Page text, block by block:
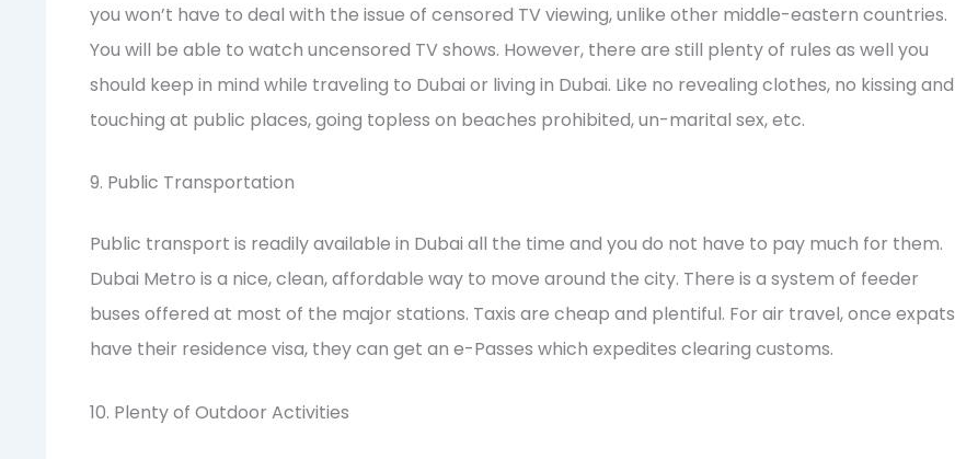
you won’t have to deal with the issue of censored TV viewing, unlike other middle-eastern countries.
You will be able to watch uncensored TV shows. However, there are still plenty of rules as well you
should keep in mind while traveling to Dubai or living in Dubai. Like no revealing clothes, no kissing and
touching at public places, going topless on beaches prohibited, un-marital sex, etc.
9. Public Transportation
Public transport is readily available in Dubai all the time and you do not have to pay much for them.
Dubai Metro is a nice, clean, affordable way to move around the city. There is a system of feeder
buses offered at most of the major stations. Taxis are cheap and plentiful. For air travel, once expats
have their residence visa, they can get an e-Passes which expedites clearing customs.
10. Plenty of Outdoor Activities